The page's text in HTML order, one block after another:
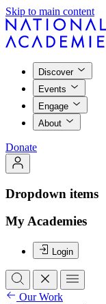
Skip to main content
Discover
Events
Engage
About
Donate
Dropdown items
My Academies
Login
Our Work